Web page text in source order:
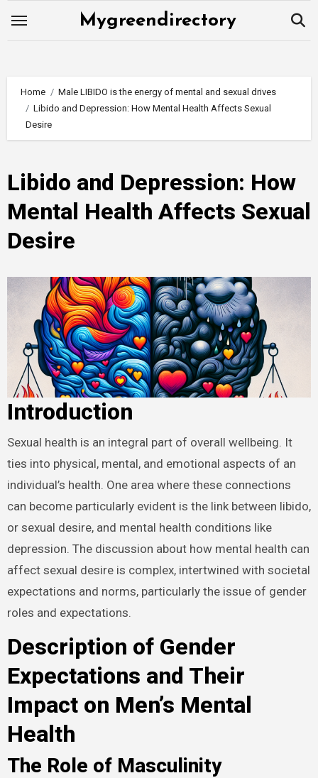
Mygreendirectory
Home
Male LIBIDO is the energy of mental and sexual drives
Libido and Depression: How Mental Health Affects Sexual
Desire
Libido and Depression: How
Mental Health Affects Sexual
Desire
Introduction
Sexual health is an integral part of overall wellbeing. It
ties into physical, mental, and emotional aspects of an
individual’s health. One area where these connections
can become particularly evident is the link between libido,
or sexual desire, and mental health conditions like
depression. The discussion about how mental health can
affect sexual desire is complex, intertwined with societal
expectations and norms, particularly the issue of gender
roles and expectations.
Description of Gender
Expectations and Their
Impact on Men’s Mental
Health
The Role of Masculinity